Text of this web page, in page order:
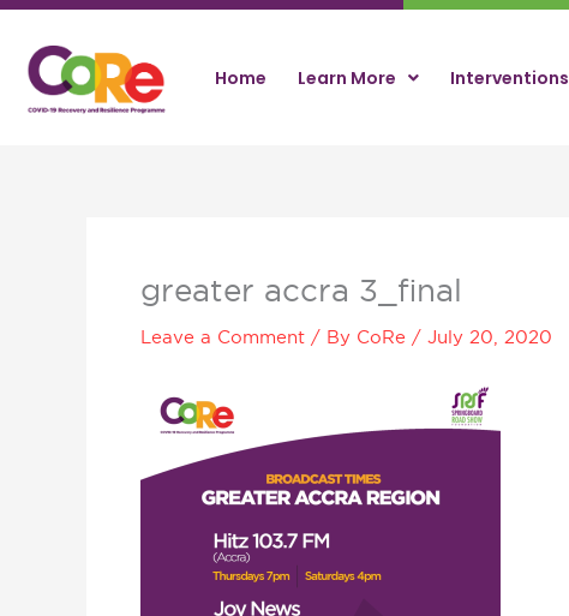
Skip
content
Home Learn More Interventions
greater accra 3_final
Leave a Comment / By CoRe / July 20, 2020